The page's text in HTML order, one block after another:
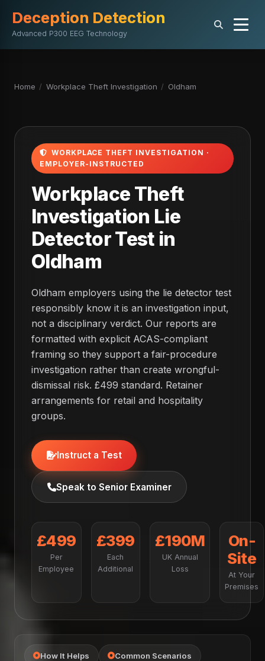
Deception Detection
Advanced P300 EEG Technology
Home / Workplace Theft Investigation / Oldham
WORKPLACE THEFT INVESTIGATION ·
EMPLOYER-INSTRUCTED
Workplace Theft
Investigation Lie
Detector Test in
Oldham
Oldham employers using the lie detector test
responsibly know it is an investigation input,
not a disciplinary verdict. Our reports are
formatted with explicit ACAS-compliant
framing so they support a fair-procedure
investigation rather than create wrongful-
dismissal risk. £499 standard. Retainer
arrangements for retail and hospitality
groups.
Instruct a Test
Speak to Senior Examiner
£499
Per
Employee
£399
Each
Additional
£190M
UK Annual
Loss
On-
Site
At Your
Premises
How It Helps Common Scenarios